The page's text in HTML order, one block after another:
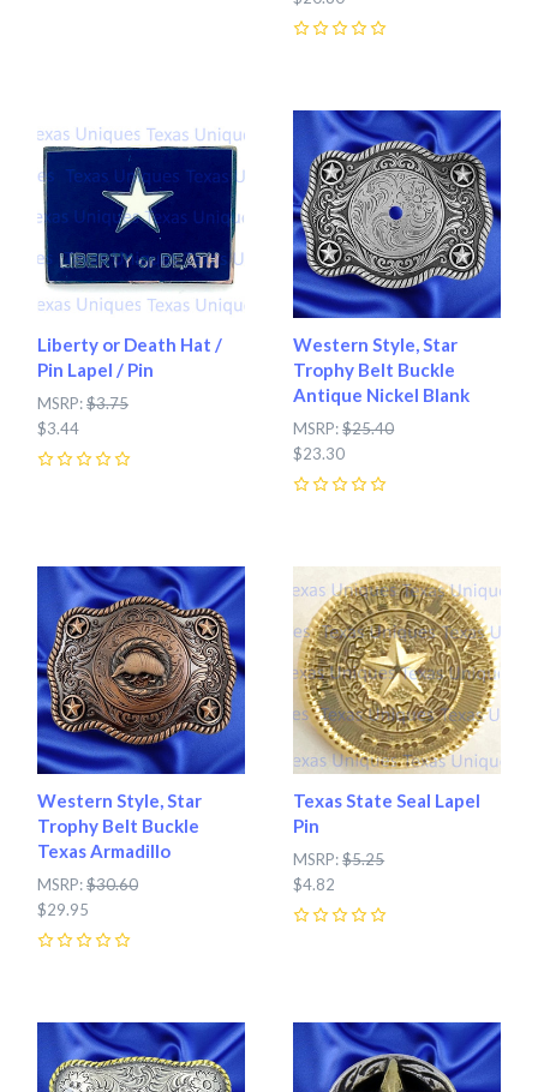
Liberty or Death Hat /
Pin Lapel / Pin
MSRP:$3.75
$3.44
Western Style, Star
Trophy Belt Buckle
Antique Nickel Blank
MSRP:$25.40
$23.30
Western Style, Star
Trophy Belt Buckle
Texas Armadillo
MSRP:$30.60
$29.95
Texas State Seal Lapel
Pin
MSRP:$5.25
$4.82